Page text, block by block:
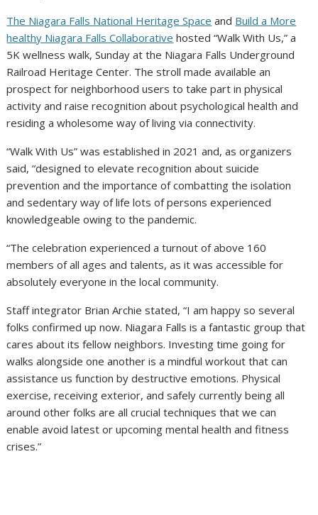
The Niagara Falls National Heritage Space and Build a More
healthy Niagara Falls Collaborative hosted “Walk With Us,” a
5K wellness walk, Sunday at the Niagara Falls Underground
Railroad Heritage Center. The stroll made available an
prospect for neighborhood users to take part in physical
activity and raise recognition about psychological health and
residing a wholesome way of living via connectivity.
“Walk With Us” was established in 2021 and, as organizers
said, “designed to elevate recognition about suicide
prevention and the importance of combatting the isolation
and sedentary way of life lots of persons experienced
knowledgeable owing to the pandemic.
“The celebration experienced a turnout of above 160
members of all ages and talents, as it was accessible for
absolutely everyone in the local community.
Staff integrator Brian Archie stated, “I am happy so several
folks confirmed up now. Niagara Falls is a fantastic group that
cares about its fellow neighbors. Investing time going for
walks alongside one another is a mindful workout that can
assistance us function by destructive emotions. Physical
exercise, receiving exterior, and safely currently being all
around other folks are all crucial techniques that we can
enable avoid latest or upcoming mental health and fitness
crises.”